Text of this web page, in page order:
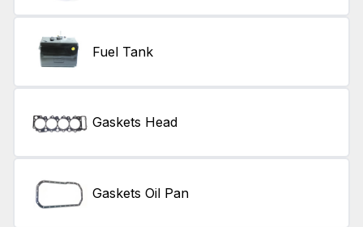
Fuel Tank
Gaskets Head
Gaskets Oil Pan